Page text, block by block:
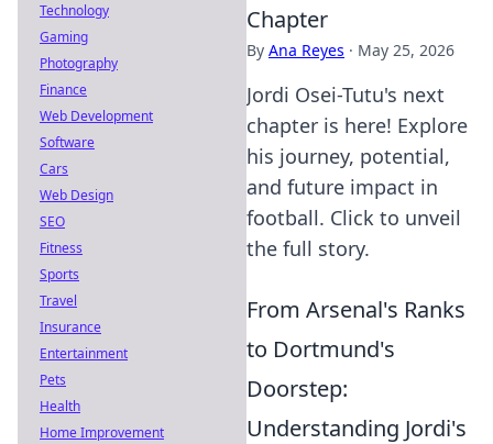
Chapter
By Ana Reyes · May 25, 2026
Jordi Osei-Tutu's next
chapter is here! Explore
his journey, potential,
and future impact in
football. Click to unveil
the full story.
From Arsenal's Ranks
to Dortmund's
Doorstep:
Understanding Jordi's
Technology
Gaming
Photography
Finance
Web Development
Software
Cars
Web Design
SEO
Fitness
Sports
Travel
Insurance
Entertainment
Pets
Health
Home Improvement